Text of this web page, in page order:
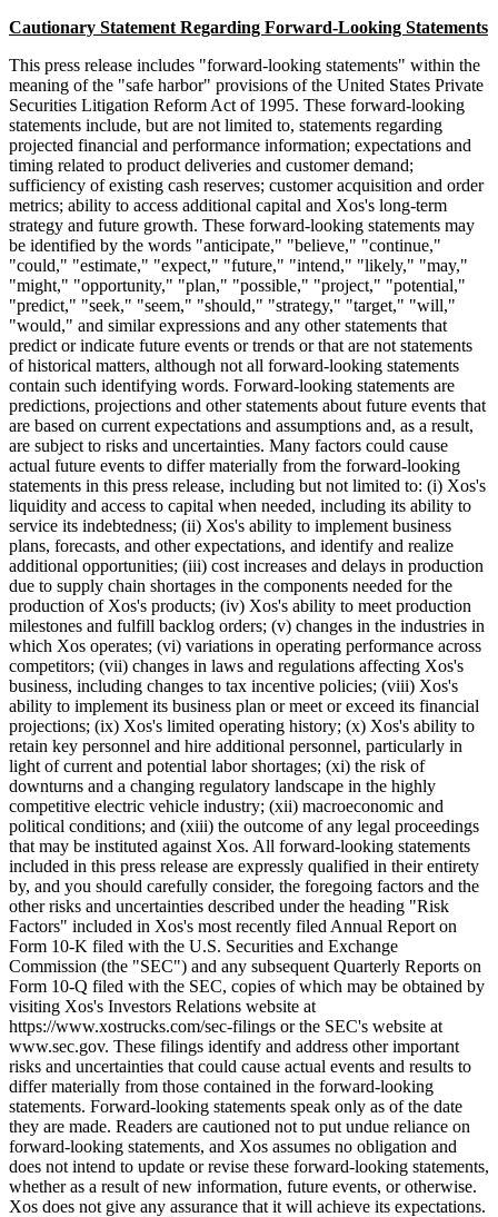
Cautionary Statement Regarding Forward-Looking Statements
This press release includes "forward-looking statements" within the
meaning of the "safe harbor" provisions of the United States Private
Securities Litigation Reform Act of 1995. These forward-looking
statements include, but are not limited to, statements regarding
projected financial and performance information; expectations and
timing related to product deliveries and customer demand;
sufficiency of existing cash reserves; customer acquisition and order
metrics; ability to access additional capital and Xos's long-term
strategy and future growth. These forward-looking statements may
be identified by the words "anticipate," "believe," "continue,"
"could," "estimate," "expect," "future," "intend," "likely," "may,"
"might," "opportunity," "plan," "possible," "project," "potential,"
"predict," "seek," "seem," "should," "strategy," "target," "will,"
"would," and similar expressions and any other statements that
predict or indicate future events or trends or that are not statements
of historical matters, although not all forward-looking statements
contain such identifying words. Forward-looking statements are
predictions, projections and other statements about future events that
are based on current expectations and assumptions and, as a result,
are subject to risks and uncertainties. Many factors could cause
actual future events to differ materially from the forward-looking
statements in this press release, including but not limited to: (i) Xos's
liquidity and access to capital when needed, including its ability to
service its indebtedness; (ii) Xos's ability to implement business
plans, forecasts, and other expectations, and identify and realize
additional opportunities; (iii) cost increases and delays in production
due to supply chain shortages in the components needed for the
production of Xos's products; (iv) Xos's ability to meet production
milestones and fulfill backlog orders; (v) changes in the industries in
which Xos operates; (vi) variations in operating performance across
competitors; (vii) changes in laws and regulations affecting Xos's
business, including changes to tax incentive policies; (viii) Xos's
ability to implement its business plan or meet or exceed its financial
projections; (ix) Xos's limited operating history; (x) Xos's ability to
retain key personnel and hire additional personnel, particularly in
light of current and potential labor shortages; (xi) the risk of
downturns and a changing regulatory landscape in the highly
competitive electric vehicle industry; (xii) macroeconomic and
political conditions; and (xiii) the outcome of any legal proceedings
that may be instituted against Xos. All forward-looking statements
included in this press release are expressly qualified in their entirety
by, and you should carefully consider, the foregoing factors and the
other risks and uncertainties described under the heading "Risk
Factors" included in Xos's most recently filed Annual Report on
Form 10-K filed with the U.S. Securities and Exchange
Commission (the "SEC") and any subsequent Quarterly Reports on
Form 10-Q filed with the SEC, copies of which may be obtained by
visiting Xos's Investors Relations website at
https://www.xostrucks.com/sec-filings or the SEC's website at
www.sec.gov. These filings identify and address other important
risks and uncertainties that could cause actual events and results to
differ materially from those contained in the forward-looking
statements. Forward-looking statements speak only as of the date
they are made. Readers are cautioned not to put undue reliance on
forward-looking statements, and Xos assumes no obligation and
does not intend to update or revise these forward-looking statements,
whether as a result of new information, future events, or otherwise.
Xos does not give any assurance that it will achieve its expectations.